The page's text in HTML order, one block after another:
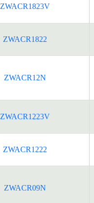
ZWACR1823V
ZWACR1822
ZWACR12N
ZWACR1223V
ZWACR1222
ZWACR09N